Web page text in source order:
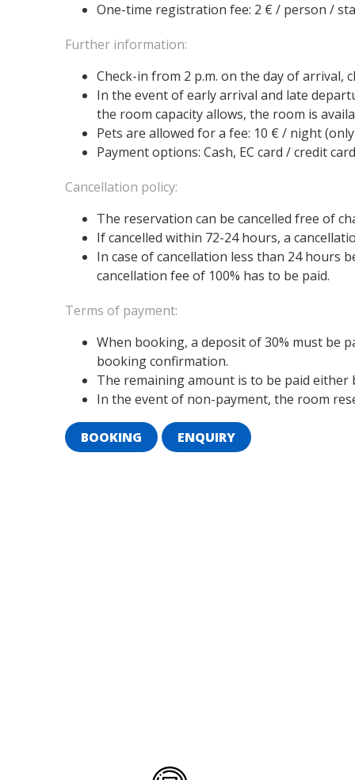
One-time registration fee: 2 € / person /
Further information:
Check-in from 2 p.m. on the day of arrival,
In the event of early arrival and late
the room capacity allows, the room is
Pets are allowed for a fee: 10 € / night
Payment options: Cash, EC card / credit
Cancellation policy:
The reservation can be cancelled free of
If cancelled within 72-24 hours, a
In case of cancellation less than 24 hours
cancellation fee of 100% has to be paid.
Terms of payment:
When booking, a deposit of 30% must be
booking confirmation.
The remaining amount is to be paid
In the event of non-payment, the room
BOOKING ENQUIRY